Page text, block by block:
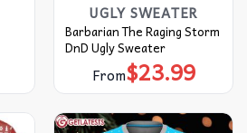
UGLY SWEATER
Barbarian The Raging Storm
DnD Ugly Sweater
From$23.99